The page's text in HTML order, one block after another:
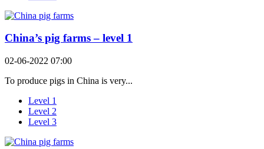
China’s pig farms – level 1
02-06-2022 07:00
To produce pigs in China is very...
Level 1
Level 2
Level 3